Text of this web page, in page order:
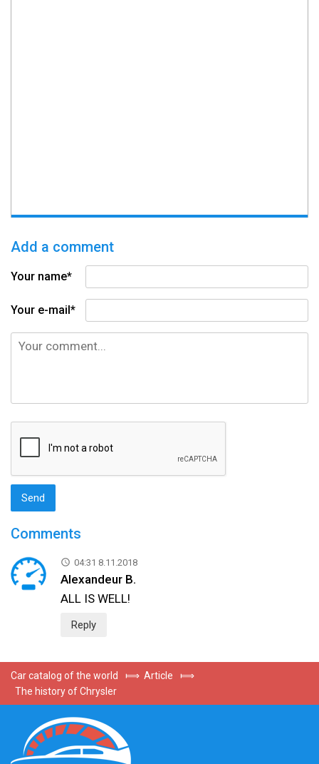
Add a comment
Your name*
Your e-mail*
Comments
04:31 8.11.2018
Alexandeur B.
ALL IS WELL!
Reply
Car catalog of the world ⟾ Article
⟾
The history of Chrysler